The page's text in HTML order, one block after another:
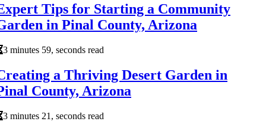
Tips for Starting a Community
in Pinal County, Arizona
3 minutes 59, seconds read
a Thriving Desert Garden in
County, Arizona
3 minutes 21, seconds read